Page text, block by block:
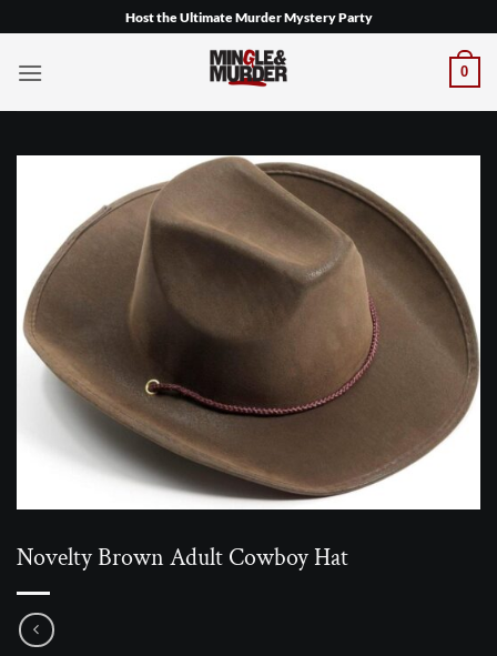
to
content
Host the Ultimate Murder Mystery Party
0
Novelty Brown Adult Cowboy Hat